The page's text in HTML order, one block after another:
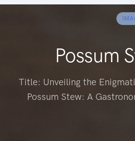
Possum
Title: Unveiling the
Possum Stew: A